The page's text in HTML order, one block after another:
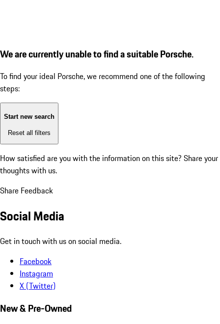
We are currently unable to find a suitable Porsche.
To find your ideal Porsche, we recommend one of the following
steps:
Start new search
Reset all filters
How satisfied are you with the information on this site? Share your
thoughts with us.
Share Feedback
Social Media
Get in touch with us on social media.
Facebook
Instagram
X (Twitter)
New & Pre-Owned